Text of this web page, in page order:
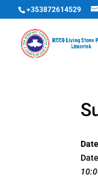
+353872614529